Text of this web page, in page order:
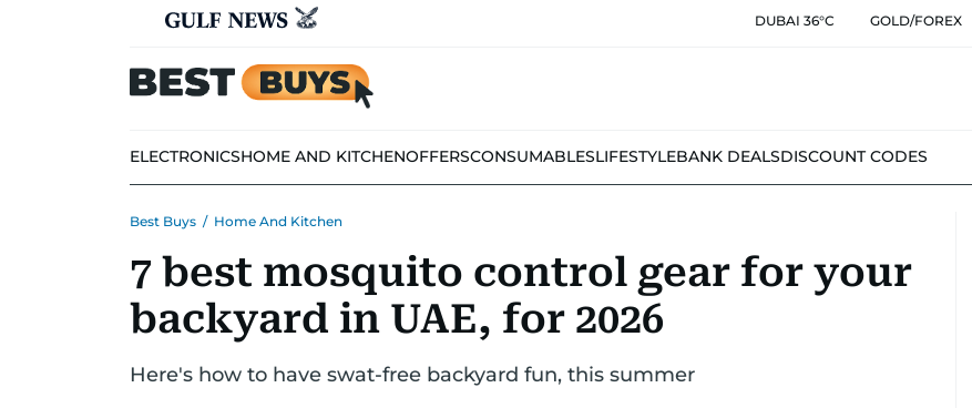
DUBAI 36°C GOLD/FOREX
ELECTRONICSHOME AND KITCHENOFFERSCONSUMABLESLIFESTYLEBANK DEALSDISCOUNT CODES
Best Buys / Home And Kitchen
7 best mosquito control gear for your
backyard in UAE, for 2026
Here's how to have swat-free backyard fun, this summer